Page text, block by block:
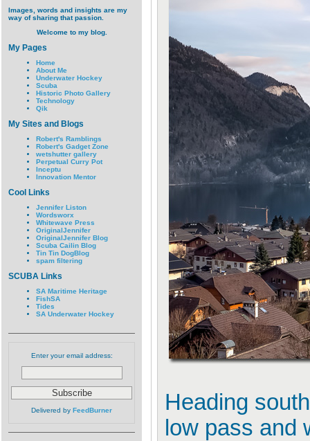
Images, words and insights are my
way of sharing that passion.
Welcome to my blog.
My Pages
Home
About Me
Underwater Hockey
Scuba
Historic Photo Gallery
Technology
Qik
My Sites and Blogs
Robert's Ramblings
Robert's Gadget Zone
wetshutter gallery
Perpetual Curry Pot
Inceptu
Innovation Mentor
Cool Links
Jennifer Liston
Wordsworx
Whitewave Press
OriginalJennifer
OriginalJennifer Blog
Scuba Cailin Blog
Tin Tin DogBlog
spam filtering
SCUBA Links
SA Maritime Heritage
FishSA
Tides
SA Underwater Hockey
Enter your email address:
Delivered by FeedBurner
Heading
low pass and